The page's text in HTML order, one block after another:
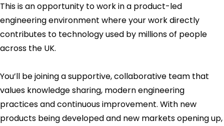
This is an opportunity to work in a product-led
engineering environment where your work directly
contributes to technology used by millions of people
across the UK.
You’ll be joining a supportive, collaborative team that
values knowledge sharing, modern engineering
practices and continuous improvement. With new
products being developed and new markets opening up,